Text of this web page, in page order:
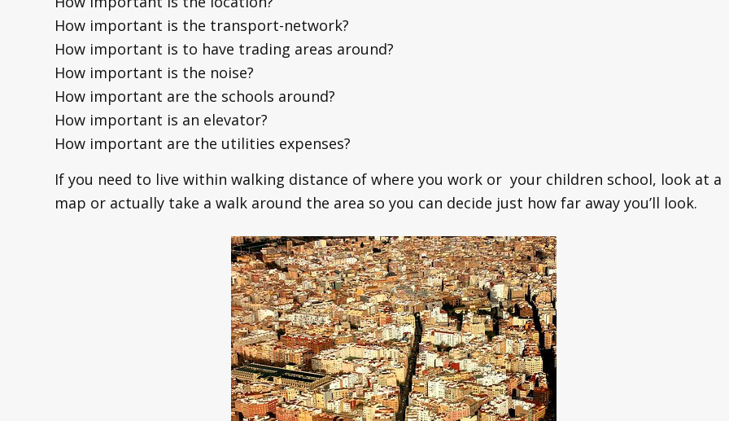
How important is the transport-network?
How important is to have trading areas around?
How important is the noise?
How important are the schools around?
How important is an elevator?
How important are the utilities expenses?
If you need to live within walking distance of where you work or your children school, look at a
map or actually take a walk around the area so you can decide just how far away you’ll look.